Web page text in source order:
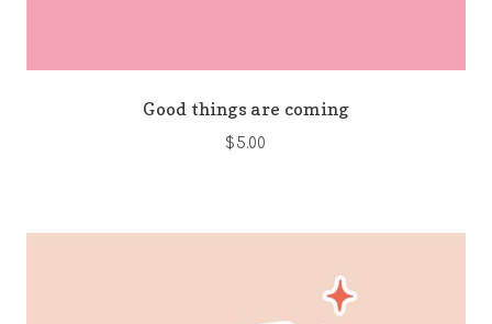
Good things are coming
$ 5.00